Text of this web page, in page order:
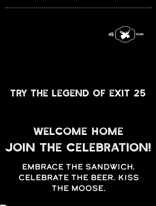
Try The legend of Exit 25
WELCOME HOME
Join the celebration!
EMBRACE THE SANDWICH.
CELEBRATE THE BEER. KISS
THE MOOSE.